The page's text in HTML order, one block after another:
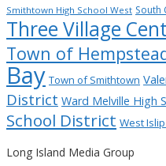
Smithtown High School West South
Three Village
Town of
Bay Town of Smithtown
District Ward Melville High
School District West
Long Island Media Group